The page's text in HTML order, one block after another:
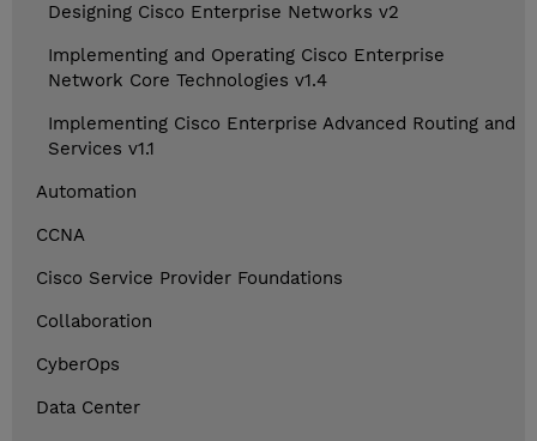
Designing Cisco Enterprise Networks v2
Implementing and Operating Cisco Enterprise
Network Core Technologies v1.4
Implementing Cisco Enterprise Advanced Routing and
Services v1.1
Automation
CCNA
Cisco Service Provider Foundations
Collaboration
CyberOps
Data Center